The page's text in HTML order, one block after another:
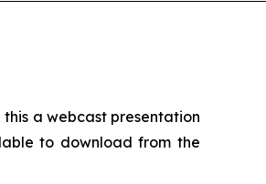
this a webcast presentation
to download from the